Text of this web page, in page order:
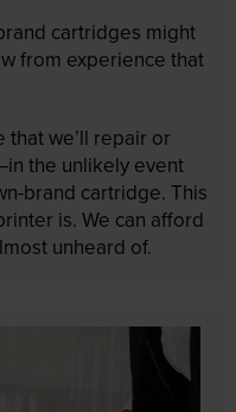
cartridges might
from experience that
that we’ll repair or
the unlikely event
brand cartridge. This
is. We can afford
unheard of.